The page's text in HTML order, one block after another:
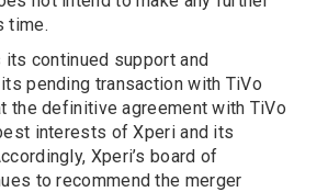
time.
continued support and
pending transaction with TiVo
the definitive agreement with TiVo
interests of Xperi and its
Xperi’s board of
to recommend the merger